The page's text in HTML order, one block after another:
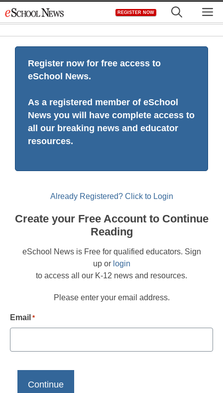
to
REGISTER NOW
Register now for free access to
eSchool News.
As a registered member of eSchool
News you will have complete access to
all our breaking news and educator
resources.
Already Registered? Click to Login
Create your Free Account to Continue
Reading
eSchool News is Free for qualified educators. Sign
up or login
to access all our K-12 news and resources.
Please enter your email address.
Email *